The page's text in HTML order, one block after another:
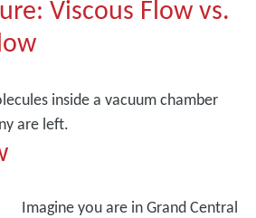
Viscous Flow vs.
inside a vacuum chamber
are left.
Imagine you are in Grand Central